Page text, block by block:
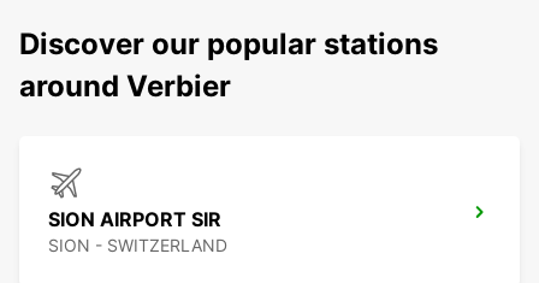
Discover our popular stations
around Verbier
SION AIRPORT SIR
SION - SWITZERLAND